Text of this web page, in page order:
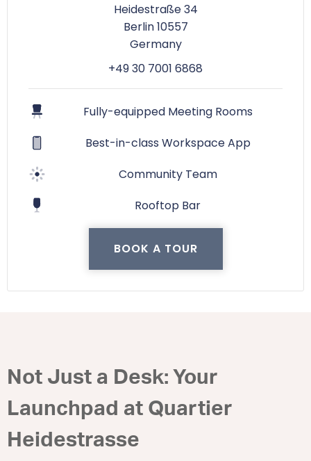
Heidestraße 34
Berlin 10557
Germany
+49 30 7001 6868
Fully-equipped Meeting Rooms
Best-in-class Workspace App
Community Team
Rooftop Bar
BOOK A TOUR
Not Just a Desk: Your
Launchpad at Quartier
Heidestrasse